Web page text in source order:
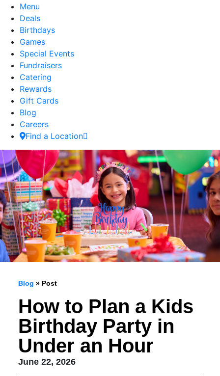
Menu
Deals
Birthdays
Games
Special Events
Fundraisers
Catering
Rewards
Gift Cards
Blog
Careers
Find a Location
Blog » Post
How to Plan a Kids
Birthday Party in
Under an Hour
June 22, 2026